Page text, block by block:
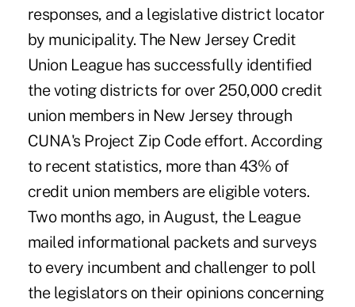
responses, and a legislative district locator
by municipality. The New Jersey Credit
Union League has successfully identified
the voting districts for over 250,000 credit
union members in New Jersey through
CUNA's Project Zip Code effort. According
to recent statistics, more than 43% of
credit union members are eligible voters.
Two months ago, in August, the League
mailed informational packets and surveys
to every incumbent and challenger to poll
the legislators on their opinions concerning